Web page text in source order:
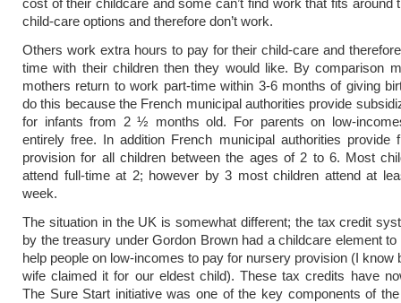
cost of their childcare and some can’t find work that fits around
child-care options and therefore don’t work.
Others work extra hours to pay for their child-care and
time with their children then they would like. By comparison
mothers return to work part-time within 3-6 months of giving
do this because the French municipal authorities provide
for infants from 2 ½ months old. For parents on low-
entirely free. In addition French municipal authorities provide
provision for all children between the ages of 2 to 6. Most
attend full-time at 2; however by 3 most children attend at
week.
The situation in the UK is somewhat different; the tax credit
by the treasury under Gordon Brown had a childcare element to
help people on low-incomes to pay for nursery provision (I know
wife claimed it for our eldest child). These tax credits have
The Sure Start initiative was one of the key components of